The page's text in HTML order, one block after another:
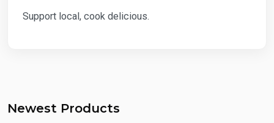
Support local, cook delicious.
Newest Products